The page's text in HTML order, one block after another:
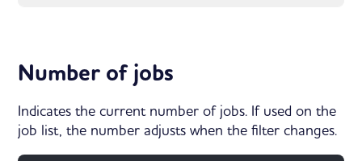
Number of jobs
Indicates the current number of jobs. If used on the
job list, the number adjusts when the filter changes.